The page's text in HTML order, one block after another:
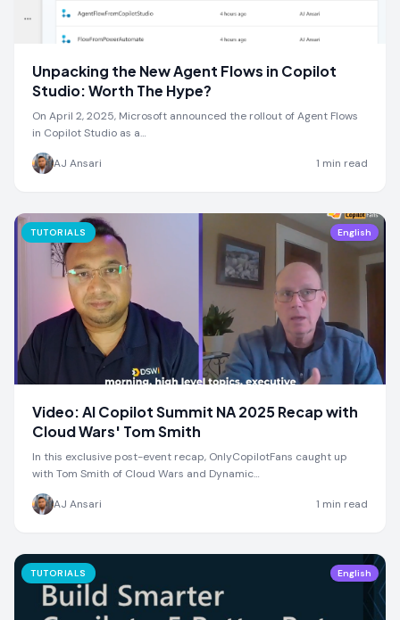
Unpacking the New Agent Flows in Copilot
Studio: Worth The Hype?
On April 2, 2025, Microsoft announced the rollout of Agent Flows
in Copilot Studio as a…
AJ Ansari 1 min read
TUTORIALS English
Video: AI Copilot Summit NA 2025 Recap with
Cloud Wars' Tom Smith
In this exclusive post-event recap, OnlyCopilotFans caught up
with Tom Smith of Cloud Wars and Dynamic…
AJ Ansari 1 min read
TUTORIALS English